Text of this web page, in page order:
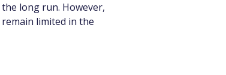
long run. However,
limited in the